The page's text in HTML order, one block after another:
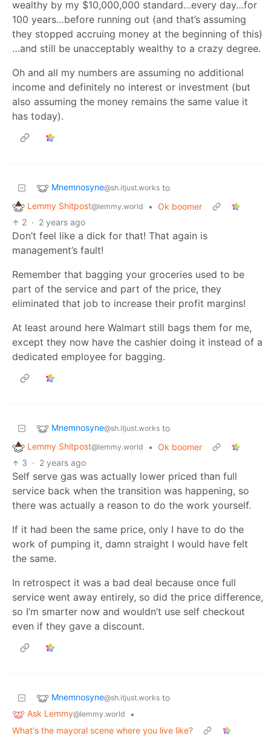
wealthy by my $10,000,000 standard…every day…for
100 years…before running out (and that’s assuming
they stopped accruing money at the beginning of this)
…and still be unacceptably wealthy to a crazy degree.
Oh and all my numbers are assuming no additional
income and definitely no interest or investment (but
also assuming the money remains the same value it
has today).
Mnemnosyne@sh.itjust.works to
Lemmy Shitpost@lemmy.world • Ok boomer
2 · 2 years ago
Don’t feel like a dick for that! That again is
management’s fault!
Remember that bagging your groceries used to be
part of the service and part of the price, they
eliminated that job to increase their profit margins!
At least around here Walmart still bags them for me,
except they now have the cashier doing it instead of a
dedicated employee for bagging.
Mnemnosyne@sh.itjust.works to
Lemmy Shitpost@lemmy.world • Ok boomer
3 · 2 years ago
Self serve gas was actually lower priced than full
service back when the transition was happening, so
there was actually a reason to do the work yourself.
If it had been the same price, only I have to do the
work of pumping it, damn straight I would have felt
the same.
In retrospect it was a bad deal because once full
service went away entirely, so did the price difference,
so I’m smarter now and wouldn’t use self checkout
even if they gave a discount.
Mnemnosyne@sh.itjust.works to
Ask Lemmy@lemmy.world
•
What's the mayoral scene where you live like?